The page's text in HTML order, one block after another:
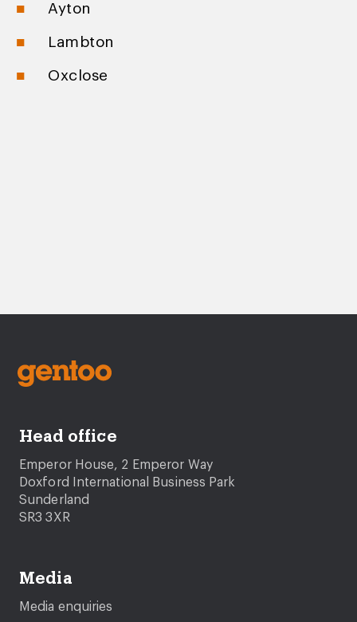
Ayton
Lambton
Oxclose
Head office
Emperor House, 2 Emperor Way
Doxford International Business Park
Sunderland
SR3 3XR
Media
Media enquiries